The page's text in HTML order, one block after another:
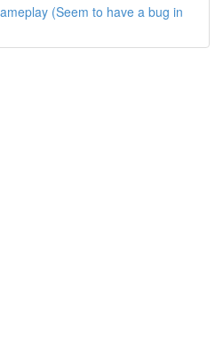
(Seem to have a bug in